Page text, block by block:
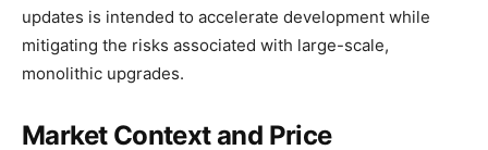
updates is intended to accelerate development while
mitigating the risks associated with large-scale,
monolithic upgrades.
Market Context and Price